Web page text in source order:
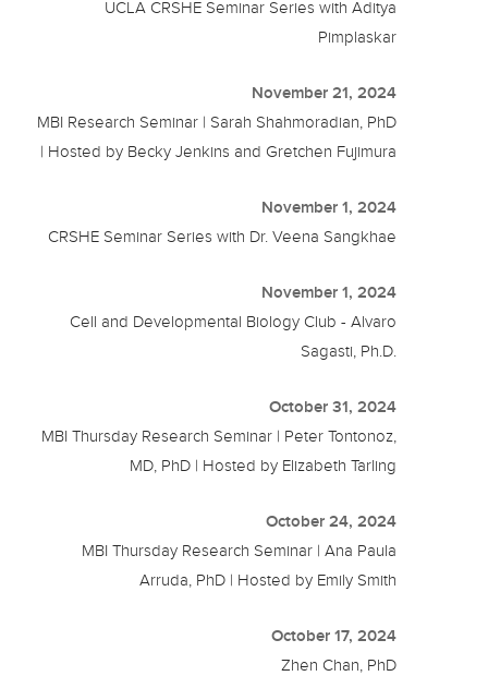
UCLA CRSHE Seminar Series with Aditya
Pimplaskar
November 21, 2024
MBI Research Seminar | Sarah Shahmoradian, PhD
| Hosted by Becky Jenkins and Gretchen Fujimura
November 1, 2024
CRSHE Seminar Series with Dr. Veena Sangkhae
November 1, 2024
Cell and Developmental Biology Club - Alvaro
Sagasti, Ph.D.
October 31, 2024
MBI Thursday Research Seminar | Peter Tontonoz,
MD, PhD | Hosted by Elizabeth Tarling
October 24, 2024
MBI Thursday Research Seminar | Ana Paula
Arruda, PhD | Hosted by Emily Smith
October 17, 2024
Zhen Chan, PhD